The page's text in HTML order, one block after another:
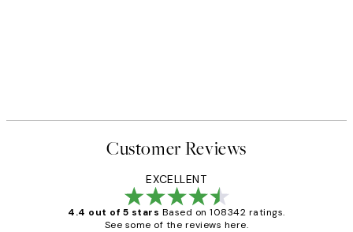
Customer Reviews
EXCELLENT
4.4 out of 5 stars Based on 108342 ratings.
See some of the reviews here.